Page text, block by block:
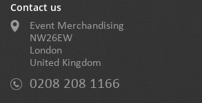
Contact us
Event Merchandising
NW26EW
London
United Kingdom
0208 208 1166